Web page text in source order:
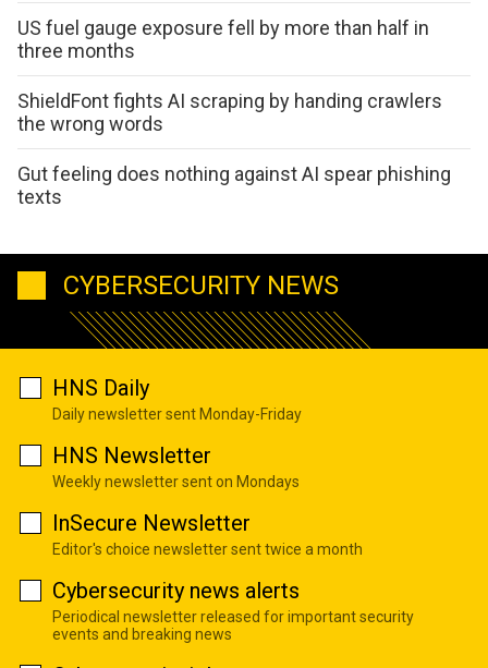
US fuel gauge exposure fell by more than half in
three months
ShieldFont fights AI scraping by handing crawlers
the wrong words
Gut feeling does nothing against AI spear phishing
texts
CYBERSECURITY NEWS
HNS Daily
Daily newsletter sent Monday-Friday
HNS Newsletter
Weekly newsletter sent on Mondays
InSecure Newsletter
Editor's choice newsletter sent twice a month
Cybersecurity news alerts
Periodical newsletter released for important security
events and breaking news